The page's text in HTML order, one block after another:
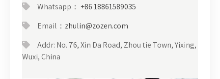
Whatsapp： +86 18861589035
Email： zhulin@zozen.com
Addr: No. 76, Xin Da Road, Zhou tie Town, Yixing,
Wuxi, China